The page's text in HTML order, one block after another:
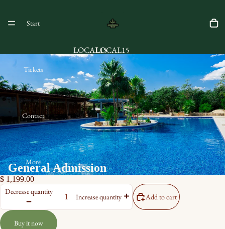
Start
Tickets
Contact
More
LOCAL15LOCAL15
General Admission
$ 1,199.00
Decrease quantity
Increase quantity Add to cart
Buy it now